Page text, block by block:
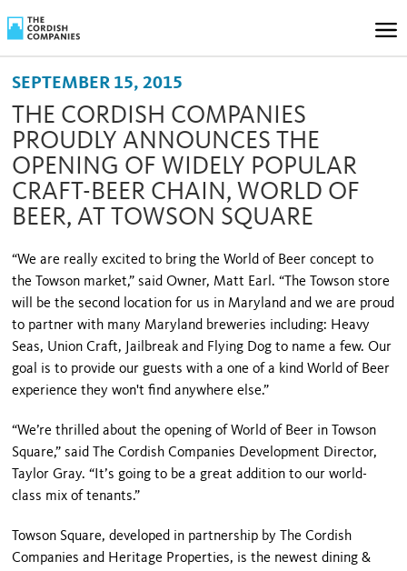
SEPTEMBER 15, 2015
THE CORDISH COMPANIES
PROUDLY ANNOUNCES THE
OPENING OF WIDELY POPULAR
CRAFT-BEER CHAIN, WORLD OF
BEER, AT TOWSON SQUARE
“We are really excited to bring the World of Beer concept to
the Towson market,” said Owner, Matt Earl. “The Towson store
will be the second location for us in Maryland and we are proud
to partner with many Maryland breweries including: Heavy
Seas, Union Craft, Jailbreak and Flying Dog to name a few. Our
goal is to provide our guests with a one of a kind World of Beer
experience they won't find anywhere else.”
“We’re thrilled about the opening of World of Beer in Towson
Square,” said The Cordish Companies Development Director,
Taylor Gray. “It’s going to be a great addition to our world-
class mix of tenants.”
Towson Square, developed in partnership by The Cordish
Companies and Heritage Properties, is the newest dining &